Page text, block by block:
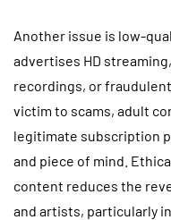
Another issue is low-
advertises HD
recordings, or
victim to scams, adult
legitimate subscription
and piece of mind.
content reduces the
and artists, particularly